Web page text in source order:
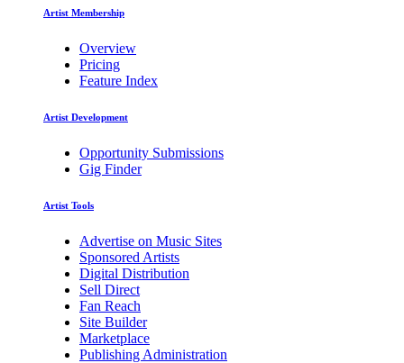
Artist Membership
Overview
Pricing
Feature Index
Artist Development
Opportunity Submissions
Gig Finder
Artist Tools
Advertise on Music Sites
Sponsored Artists
Digital Distribution
Sell Direct
Fan Reach
Site Builder
Marketplace
Publishing Administration